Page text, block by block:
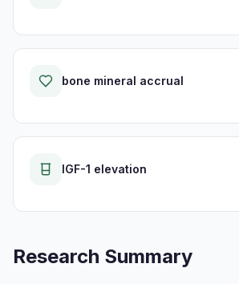
bone mineral accrual
IGF-1 elevation
Research Summary